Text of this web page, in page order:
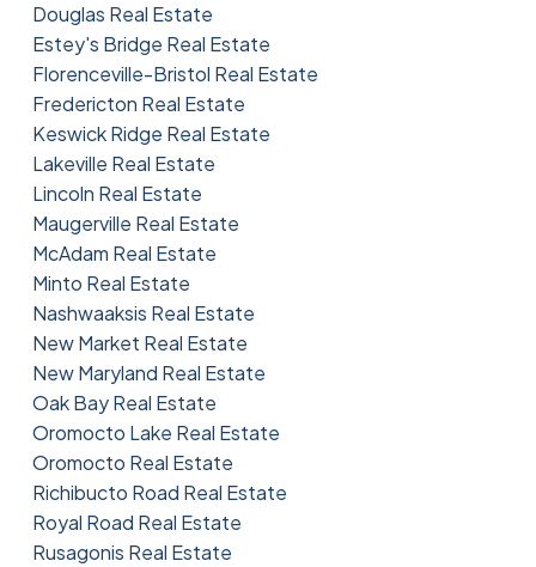
Douglas Real Estate
Estey's Bridge Real Estate
Florenceville-Bristol Real Estate
Fredericton Real Estate
Keswick Ridge Real Estate
Lakeville Real Estate
Lincoln Real Estate
Maugerville Real Estate
McAdam Real Estate
Minto Real Estate
Nashwaaksis Real Estate
New Market Real Estate
New Maryland Real Estate
Oak Bay Real Estate
Oromocto Lake Real Estate
Oromocto Real Estate
Richibucto Road Real Estate
Royal Road Real Estate
Rusagonis Real Estate